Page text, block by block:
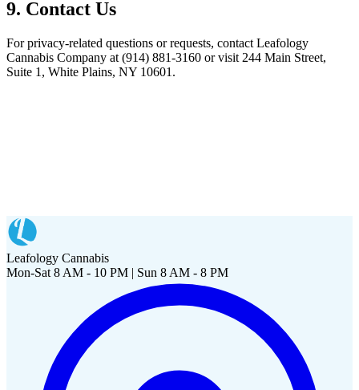
9. Contact Us
For privacy-related questions or requests, contact Leafology
Cannabis Company at (914) 881-3160 or visit 244 Main Street,
Suite 1, White Plains, NY 10601 .
Leafology Cannabis
Mon-Sat 8 AM - 10 PM | Sun 8 AM - 8 PM